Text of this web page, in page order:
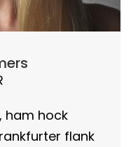
ham hock
flank